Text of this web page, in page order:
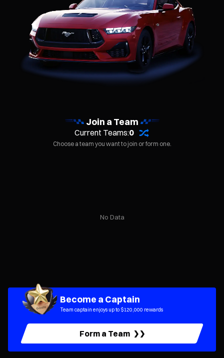
Join a Team
Current Teams:0
Choose a team you want to join or form one.
No Data
Become a Captain
Team captain enjoys up to $120,000 rewards
Form a Team